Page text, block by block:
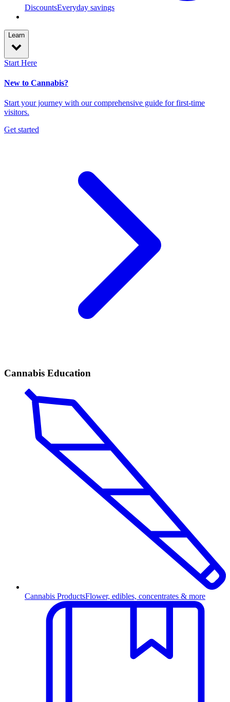
DiscountsEveryday savings
Learn
Start Here
New to Cannabis?
Start your journey with our comprehensive guide for first-time
visitors.
Get started
Cannabis Education
Cannabis ProductsFlower, edibles, concentrates & more